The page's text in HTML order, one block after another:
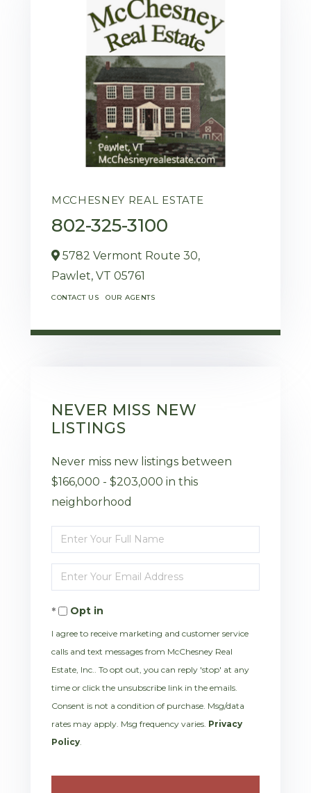
MCCHESNEY REAL ESTATE
802-325-3100
5782 Vermont Route 30,
Pawlet, VT 05761
CONTACT US OUR AGENTS
NEVER MISS NEW
LISTINGS
Never miss new listings between
$166,000 - $203,000 in this
neighborhood
Enter
Full
Name
Enter
Your
EmailOpt in
I agree to receive marketing and customer service
calls and text messages from McChesney Real
Estate, Inc.. To opt out, you can reply 'stop' at any
time or click the unsubscribe link in the emails.
Consent is not a condition of purchase. Msg/data
rates may apply. Msg frequency varies. Privacy
Policy